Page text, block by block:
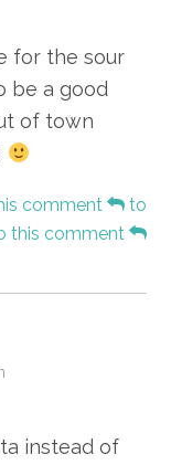
for the sour
be a good
of town
comment
to
this comment
instead of